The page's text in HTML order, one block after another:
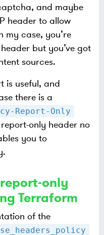
and maybe
header to allow
my case, you’re
but you’ve got
sources.
is useful, and
there is a
Report-Only
only header no
you to
only
Terraform
of the